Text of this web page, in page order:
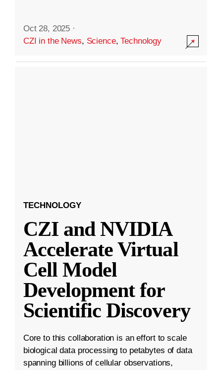
Oct 28, 2025 ·
CZI in the News, Science,Technology
TECHNOLOGY
CZI and NVIDIA
Accelerate Virtual
Cell Model
Development for
Scientific Discovery
Core to this collaboration is an effort to scale
biological data processing to petabytes of data
spanning billions of cellular observations,